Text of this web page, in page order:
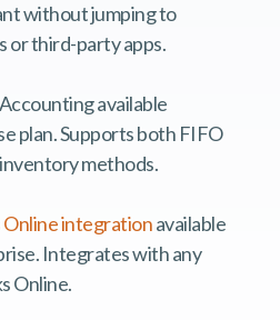
without jumping to
or third-party apps.
available
plan. Supports both FIFO
methods.
Online integrationavailable
Integrates with any
Online.